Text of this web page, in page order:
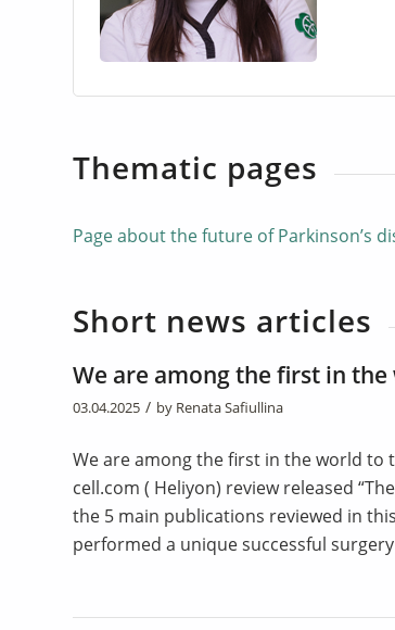
Thematic pages
Page about the future of Parkinson’s
Short news articles
We are among the first in
03.04.2025 / by Renata Safiullina
We are among the first in the world
cell.com ( Heliyon) review released
the 5 main publications reviewed in
performed a unique successful